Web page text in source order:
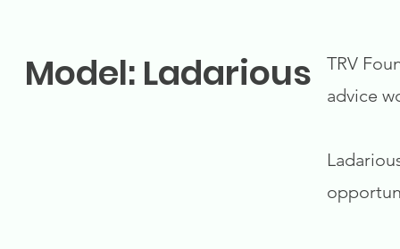
Model: Ladarious
TRV
advice